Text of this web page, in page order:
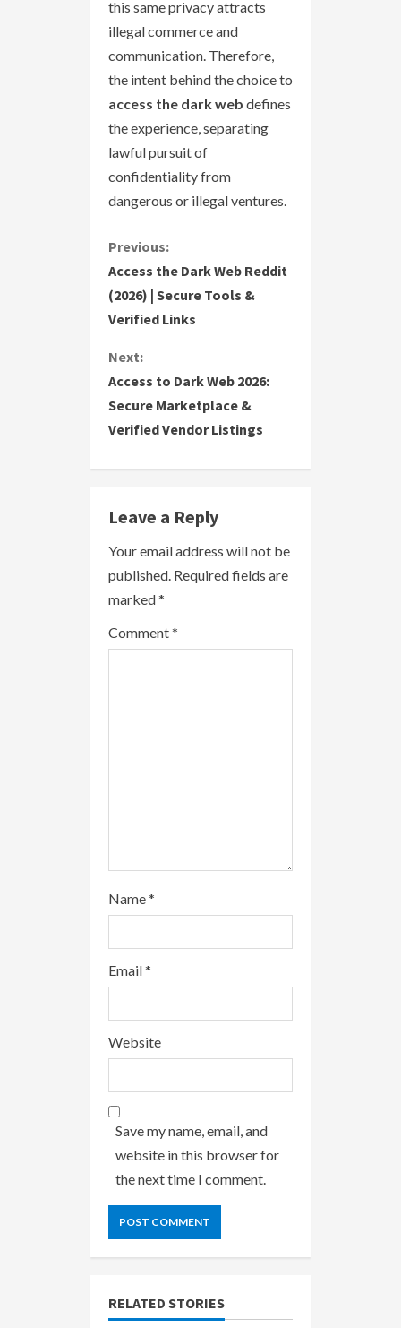
this same privacy attracts
illegal commerce and
communication. Therefore,
the intent behind the choice to
access the dark web defines
the experience, separating
lawful pursuit of
confidentiality from
dangerous or illegal ventures.
C
o
n
t
i
n
u
e
R
e
a
Previous:
Access the Dark Web Reddit
(2026) | Secure Tools &
Verified Links
Next:
Access to Dark Web 2026:
Secure Marketplace &
Verified Vendor Listings
Leave a Reply
Your email address will not be
published. Required fields are
marked*
Comment*
Name*
Email*
Website
Save my name, email, and
website in this browser for
the next time I comment.
RELATED STORIES